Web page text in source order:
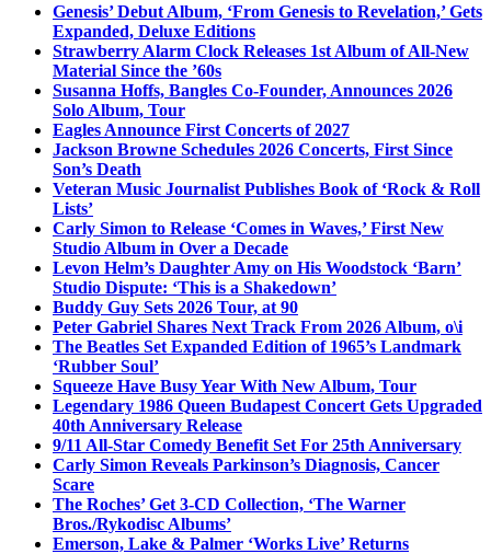
Genesis’ Debut Album, ‘From Genesis to Revelation,’ Gets
Expanded, Deluxe Editions
Strawberry Alarm Clock Releases 1st Album of All-New
Material Since the ’60s
Susanna Hoffs, Bangles Co-Founder, Announces 2026
Solo Album, Tour
Eagles Announce First Concerts of 2027
Jackson Browne Schedules 2026 Concerts, First Since
Son’s Death
Veteran Music Journalist Publishes Book of ‘Rock & Roll
Lists’
Carly Simon to Release ‘Comes in Waves,’ First New
Studio Album in Over a Decade
Levon Helm’s Daughter Amy on His Woodstock ‘Barn’
Studio Dispute: ‘This is a Shakedown’
Buddy Guy Sets 2026 Tour, at 90
Peter Gabriel Shares Next Track From 2026 Album, o\i
The Beatles Set Expanded Edition of 1965’s Landmark
‘Rubber Soul’
Squeeze Have Busy Year With New Album, Tour
Legendary 1986 Queen Budapest Concert Gets Upgraded
40th Anniversary Release
9/11 All-Star Comedy Benefit Set For 25th Anniversary
Carly Simon Reveals Parkinson’s Diagnosis, Cancer
Scare
The Roches’ Get 3-CD Collection, ‘The Warner
Bros./Rykodisc Albums’
Emerson, Lake & Palmer ‘Works Live’ Returns